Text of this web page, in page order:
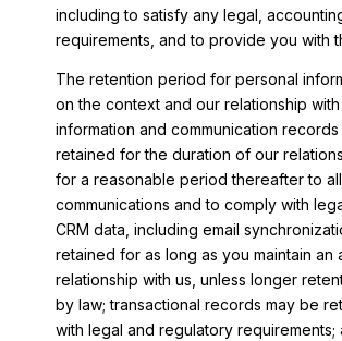
including to satisfy any legal,
requirements, and to provide you with
The retention period for personal
on the context and our relationship
information and communication
retained for the duration of our
for a reasonable period thereafter to
communications and to comply with
CRM data, including email
retained for as long as you maintain an
relationship with us, unless longer
by law; transactional records may be
with legal and regulatory requirements;